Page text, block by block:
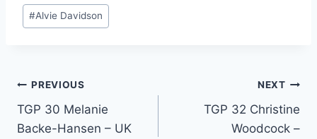
Post
Tags:
#Alvie Davidson
Post
navigation
PREVIOUS
TGP 30 Melanie
Backe-Hansen – UK
NEXT
TGP 32 Christine
Woodcock –